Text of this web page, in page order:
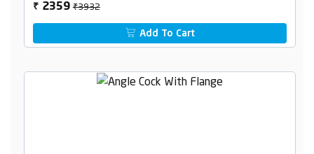
₹ 2359₹3932
Add To Cart